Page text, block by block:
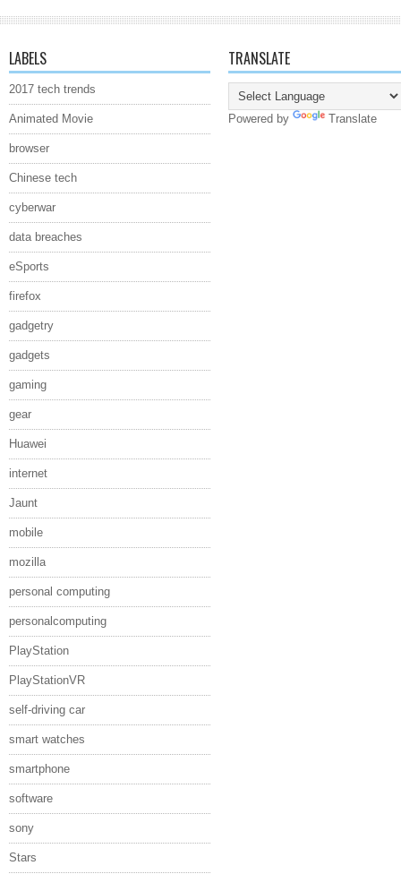
LABELS
2017 tech trends
Animated Movie
browser
Chinese tech
cyberwar
data breaches
eSports
firefox
gadgetry
gadgets
gaming
gear
Huawei
internet
Jaunt
mobile
mozilla
personal computing
personalcomputing
PlayStation
PlayStationVR
self-driving car
smart watches
smartphone
software
sony
Stars
TRANSLATE
Powered by Translate